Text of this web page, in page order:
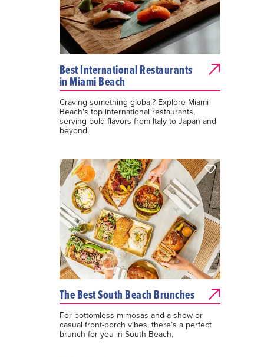
Best International Restaurants
in Miami Beach
Craving something global? Explore Miami
Beach's top international restaurants,
serving bold flavors from Italy to Japan and
beyond.
The Best South Beach Brunches
For bottomless mimosas and a show or
casual front-porch vibes, there’s a perfect
brunch for you in South Beach.